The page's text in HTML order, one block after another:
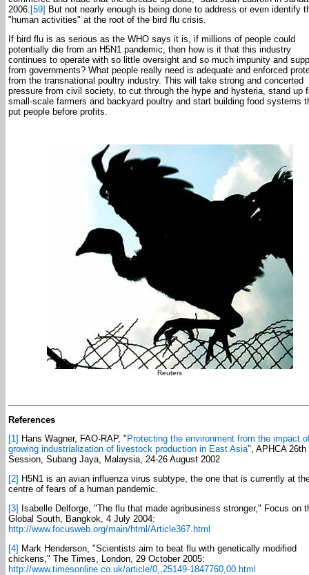
2006. [59] But not nearly enough is being done to address or even identify
"human activities" at the root of the bird flu crisis.
If bird flu is as serious as the WHO says it is, if millions of people could
potentially die from an H5N1 pandemic, then how is it that this industry
continues to operate with so little oversight and so much impunity and
from governments? What people really need is adequate and enforced
from the transnational poultry industry. This will take strong and concerted
pressure from civil society, to cut through the hype and hysteria, stand up
small-scale farmers and backyard poultry and start building food systems
put people before profits.
Reuters
References
[1] Hans Wagner, FAO-RAP, " Protecting the environment from the impact
growing industrialization of livestock production in East Asia", APHCA 26th
Session, Subang Jaya, Malaysia, 24-26 August 2002
[2] H5N1 is an avian influenza virus subtype, the one that is currently at
centre of fears of a human pandemic.
[3]
Isabelle Delforge, "The flu that made agribusiness stronger," Focus on
Global South, Bangkok, 4 July 2004:
http://www.focusweb.org/main/html/Article367.html
[4] Mark Henderson, "Scientists aim to beat flu with genetically modified
chickens," The Times, London, 29 October 2005:
http://www.timesonline.co.uk/article/0,,25149-1847760,00.html